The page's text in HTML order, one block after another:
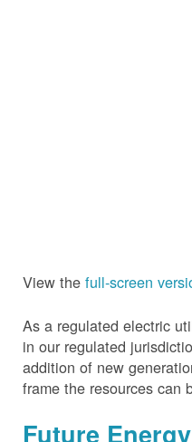
View thefull-screen
As a regulated electric
in our regulated
addition of new
frame the resources can
Future